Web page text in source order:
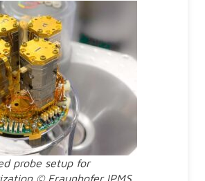
probe setup for